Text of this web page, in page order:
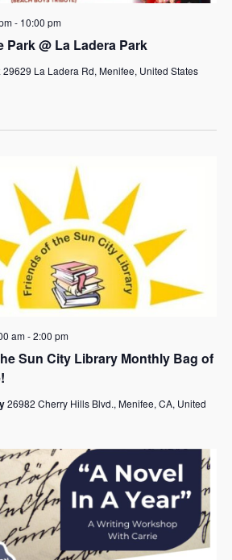
Park @ La Ladera Park
- 10:00 pm
29629 La Ladera Rd, Menifee, United States
Sun City Library Monthly Bag of
am-2:00 pm
26982 Cherry Hills Blvd., Menifee, CA, United